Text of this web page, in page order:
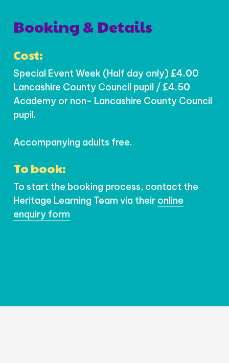
Booking & Details
Cost:
Special Event Week (Half day only) £4.00
Lancashire County Council pupil / £4.50
Academy or non- Lancashire County Council
pupil.
Accompanying adults free.
To book:
To start the booking process, contact the
Heritage Learning Team via their online
enquiry form